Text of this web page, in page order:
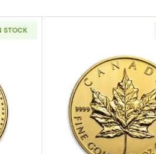
STOCK
Year - 1/10oz American Gold
Read